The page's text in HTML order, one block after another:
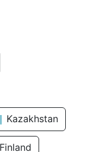
Kazakhstan
Finland